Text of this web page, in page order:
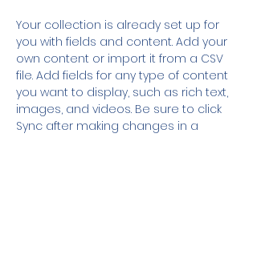
Your collection is already set up for
you with fields and content. Add your
own content or import it from a CSV
file. Add fields for any type of content
you want to display, such as rich text,
images, and videos. Be sure to click
Sync after making changes in a